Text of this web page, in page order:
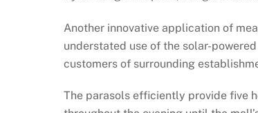
Another innovative application of
understated use of the solar-
customers of surrounding
The parasols efficiently provide five